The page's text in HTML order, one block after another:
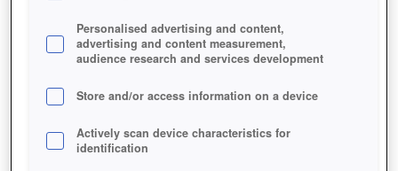
Personalised advertising and content,
advertising and content measurement,
audience research and services development
Store and/or access information on a device
Actively scan device characteristics for
identification